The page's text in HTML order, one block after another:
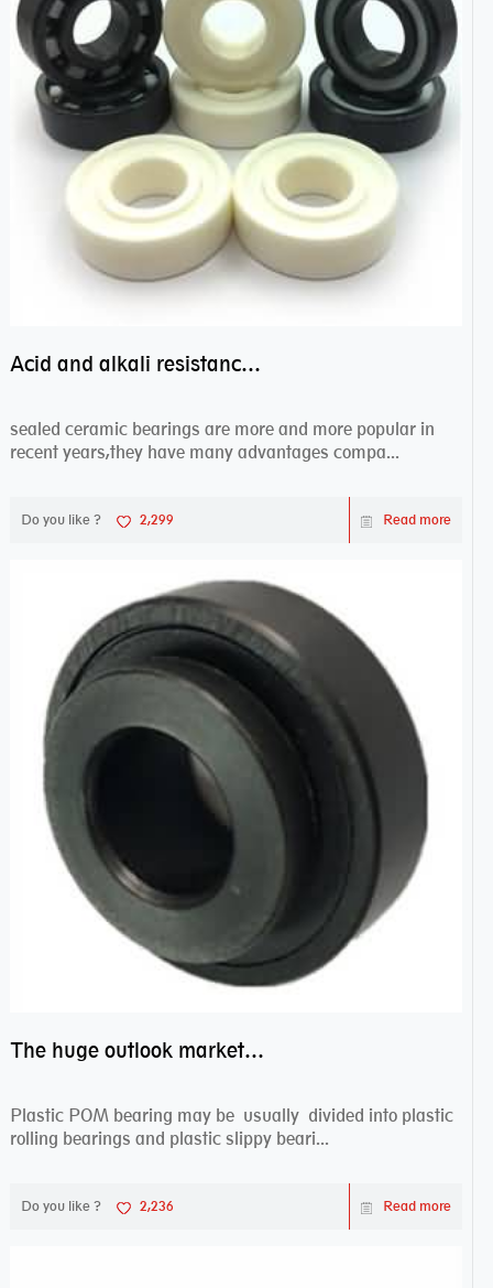
Acid and alkali resistance bearings–sealed ceramic bearings
sealed ceramic bearings are more and more popular in
recent years,they have many advantages compa...
Do you like ? 2,299 Read more
The huge outlook market bearing–POM bearing
Plastic POM bearing may be usually divided into plastic
rolling bearings and plastic slippy beari...
Do you like ? 2,236 Read more